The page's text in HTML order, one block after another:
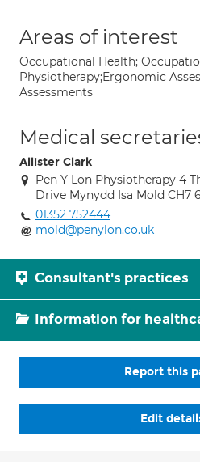
Areas of interest
Occupational Health;
Physiotherapy;Ergonomic
Assessments
Medical
Allister Clark
Pen Y Lon Physiotherapy 4
Drive Mynydd Isa Mold CH7
01352 752444
mold@penylon.co.uk
Consultant's practices
Information for
Report this
Edit